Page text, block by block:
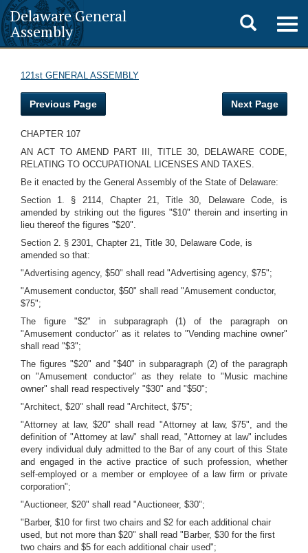
Delaware General
Assembly
Toggle
search
121st GENERAL ASSEMBLY
Previous Page Next Page
CHAPTER 107
AN ACT TO AMEND PART III, TITLE 30, DELAWARE CODE,
RELATING TO OCCUPATIONAL LICENSES AND TAXES.
Be it enacted by the General Assembly of the State of Delaware:
Section 1. § 2114, Chapter 21, Title 30, Delaware Code, is
amended by striking out the figures "$10" therein and inserting in
lieu thereof the figures "$20".
Section 2. § 2301, Chapter 21, Title 30, Delaware Code, is
amended so that:
"Advertising agency, $50" shall read "Advertising agency, $75";
"Amusement conductor, $50" shall read "Amusement conductor,
$75";
The figure "$2" in subparagraph (1) of the paragraph on
"Amusement conductor" as it relates to "Vending machine owner"
shall read "$3";
The figures "$20" and "$40" in subparagraph (2) of the paragraph
on "Amusement conductor" as they relate to "Music machine
owner" shall read respectively "$30" and "$50";
"Architect, $20" shall read "Architect, $75";
"Attorney at law, $20" shall read "Attorney at law, $75", and the
definition of "Attorney at law" shall read, "Attorney at law" includes
every individual duly admitted to the Bar of any court of this State
and engaged in the active practice of such profession, whether
self-employed or a member or employee of a law firm or private
corporation";
"Auctioneer, $20" shall read "Auctioneer, $30";
"Barber, $10 for first two chairs and $2 for each additional chair
used, but not more than $20" shall read "Barber, $30 for the first
two chairs and $5 for each additional chair used";